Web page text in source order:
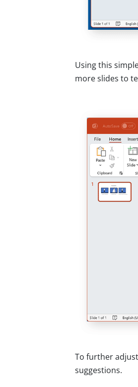
Using this
more slides to
To further
suggestions.